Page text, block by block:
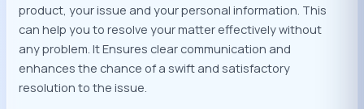
product, your issue and your personal information. This
can help you to resolve your matter effectively without
any problem. It Ensures clear communication and
enhances the chance of a swift and satisfactory
resolution to the issue.